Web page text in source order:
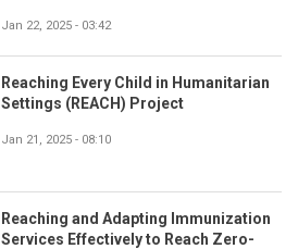
Jan 22, 2025 - 03:42
Reaching Every Child in Humanitarian
Settings (REACH) Project
Jan 21, 2025 - 08:10
Reaching and Adapting Immunization
Services Effectively to Reach Zero-